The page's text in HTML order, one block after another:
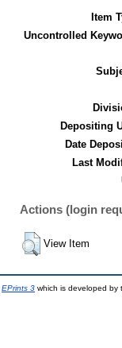
Item
Uncontrolled
Depositing
Date
Last
Actions (login
View Item
EPrints 3 which is developed by